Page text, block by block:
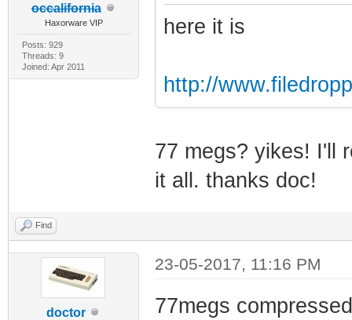
occalifornia
Haxorware VIP
Posts: 929
Threads: 9
Joined: Apr 2011
here it is
http://
77 megs? yikes! I'll
it all. thanks doc!
Find
doctor
23-05-2017, 11:16 PM
77megs